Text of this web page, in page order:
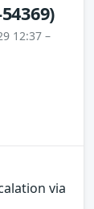
12:37 –
via